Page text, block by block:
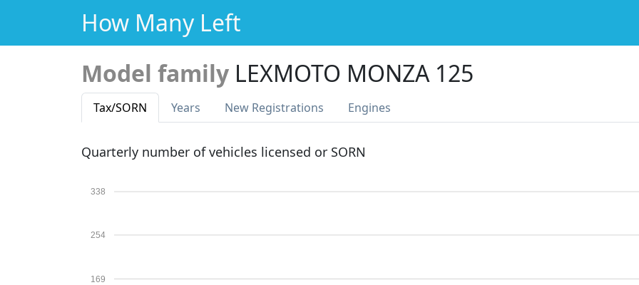
How Many Left
Model family LEXMOTO MONZA 125
Tax/SORN Years New Registrations Engines
Quarterly number of vehicles licensed or SORN
169
254
338